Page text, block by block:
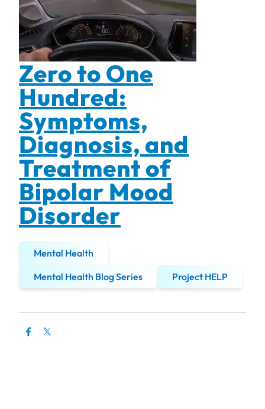
Zero to One
Hundred:
Symptoms,
Diagnosis, and
Treatment of
Bipolar Mood
Disorder
Mental Health
Mental Health Blog Series
Project HELP